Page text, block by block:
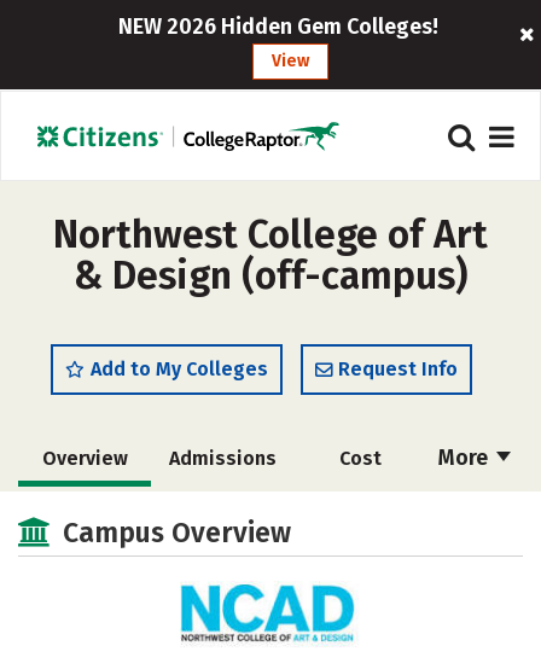
NEW 2026 Hidden Gem Colleges!
View
Northwest College of Art
& Design (off-campus)
Add to My Colleges Request Info
More
Overview Admissions Cost
Academics
Safety Rankings Careers
Campus Overview